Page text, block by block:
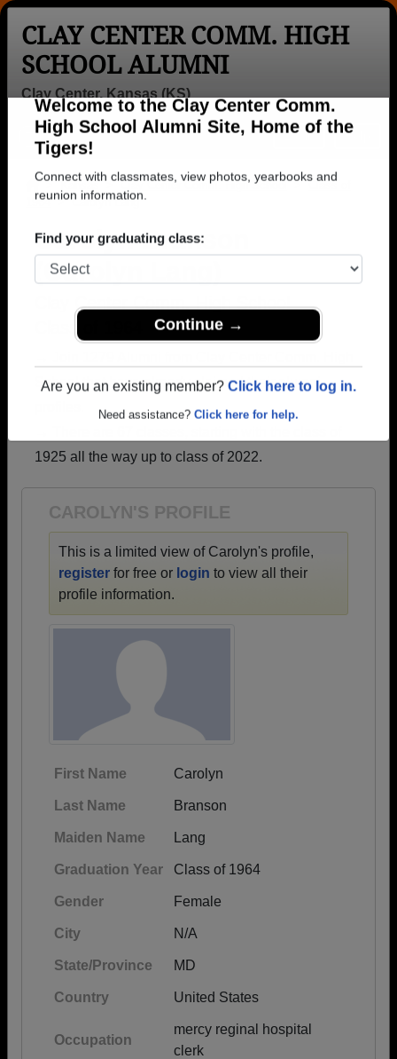
Welcome to the Clay Center Comm.
High School Alumni Site, Home of the
Tigers!
Find your graduating class:
Are you an existing member?Click here to log in.
Need assistance?Click here for help.
CLAY CENTER COMM. HIGH
SCHOOL ALUMNI
Clay Center, Kansas (KS)
Help
Login
Menu
>Kansas>Clay Center Comm. High School >Class of
1964> Carolyn Lang
Carolyn Branson
(Carolyn Lang)
Clay Center Comm. High School
School that have already claimed their alumni
1925 all the way up to class of 2022.
CAROLYN'S PROFILE
This is a limited view of Carolyn's profile,
register for free or login to view all their
profile information.
First Name Carolyn
Last Name Branson
Maiden Name Lang
Graduation Year Class of 1964
Gender Female
City N/A
State/Province MD
Country United States
Occupation
mercy reginal hospital
clerk